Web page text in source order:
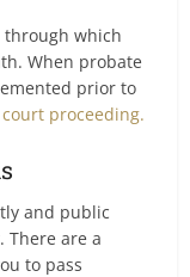
which
When probate
prior to
proceeding.
and public
There are a
to pass